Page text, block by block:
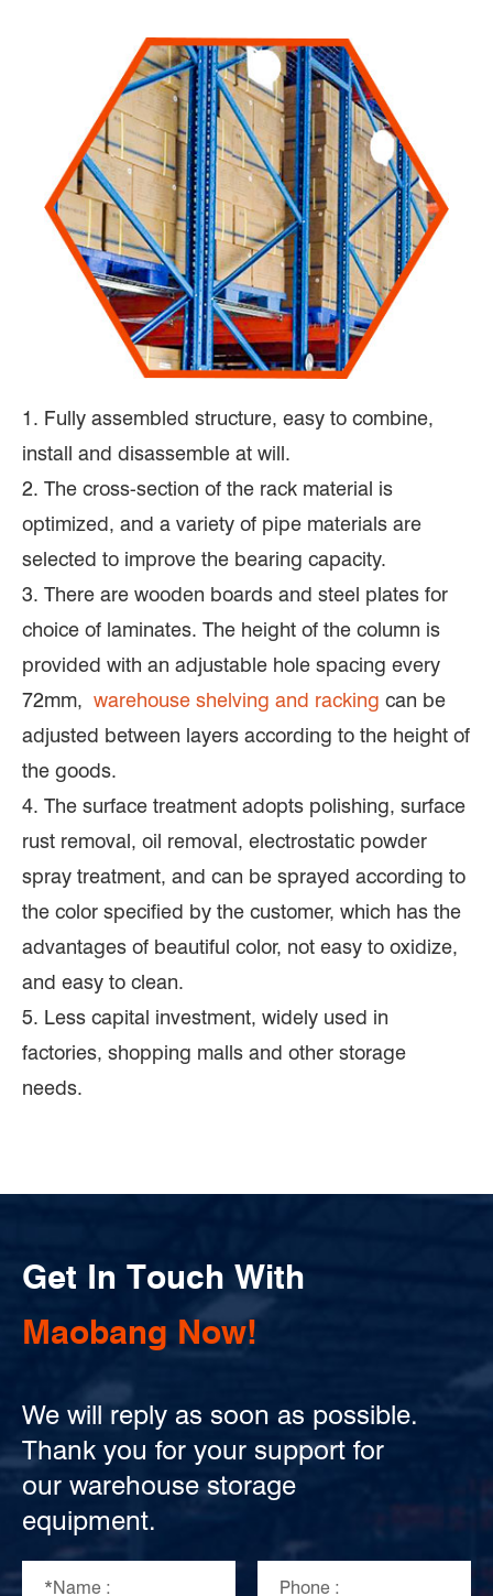
1. Fully assembled structure, easy to combine,
install and disassemble at will.
2. The cross-section of the rack material is
optimized, and a variety of pipe materials are
selected to improve the bearing capacity.
3. There are wooden boards and steel plates for
choice of laminates. The height of the column is
provided with an adjustable hole spacing every
72mm, warehouse shelving and racking can be
adjusted between layers according to the height of
the goods.
4. The surface treatment adopts polishing, surface
rust removal, oil removal, electrostatic powder
spray treatment, and can be sprayed according to
the color specified by the customer, which has the
advantages of beautiful color, not easy to oxidize,
and easy to clean.
5. Less capital investment, widely used in
factories, shopping malls and other storage
needs.
Get In Touch With
Maobang Now!
We will reply as soon as possible.
Thank you for your support for
our warehouse storage
equipment.